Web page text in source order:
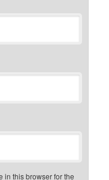
in this browser for the